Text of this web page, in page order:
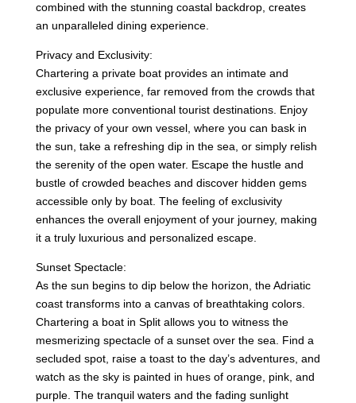
combined with the stunning coastal backdrop, creates
an unparalleled dining experience.
Privacy and Exclusivity:
Chartering a private boat provides an intimate and
exclusive experience, far removed from the crowds that
populate more conventional tourist destinations. Enjoy
the privacy of your own vessel, where you can bask in
the sun, take a refreshing dip in the sea, or simply relish
the serenity of the open water. Escape the hustle and
bustle of crowded beaches and discover hidden gems
accessible only by boat. The feeling of exclusivity
enhances the overall enjoyment of your journey, making
it a truly luxurious and personalized escape.
Sunset Spectacle:
As the sun begins to dip below the horizon, the Adriatic
coast transforms into a canvas of breathtaking colors.
Chartering a boat in Split allows you to witness the
mesmerizing spectacle of a sunset over the sea. Find a
secluded spot, raise a toast to the day’s adventures, and
watch as the sky is painted in hues of orange, pink, and
purple. The tranquil waters and the fading sunlight